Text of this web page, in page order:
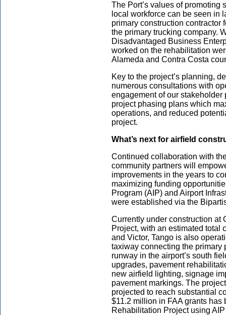
The Port’s values of
local workforce can be seen in
primary construction contractor
the primary trucking company.
Disadvantaged Business
worked on the rehabilitation
Alameda and Contra Costa
Key to the project’s planning,
numerous consultations with
engagement of our
project phasing plans which
operations, and reduced
project.
What’s next for airfield
Continued collaboration with
community partners will
improvements in the years to
maximizing funding
Program (AIP) and Airport
were established via the
Currently under construction at
Project, with an estimated total
and Victor, Tango is also
taxiway connecting the primary
runway in the airport’s south
upgrades, pavement
new airfield lighting, signage
pavement markings. The
projected to reach substantial
$11.2 million in FAA grants has
Rehabilitation Project using